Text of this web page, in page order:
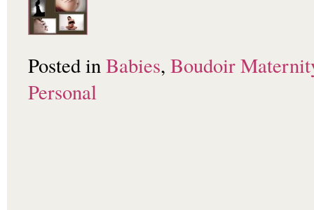
Posted inBabies, Boudoir
Personal